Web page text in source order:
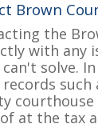
Brown
the
with any
solve.
such
at the tax